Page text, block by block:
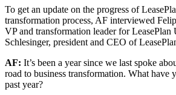
To get an update on the progress of
transformation process, AF interviewed
VP and transformation leader for LeasePlan
Schlesinger, president and CEO of
AF: It’s been a year since we last spoke
road to business transformation. What have
past year?